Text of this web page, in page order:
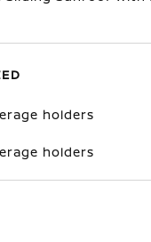
holders
holders